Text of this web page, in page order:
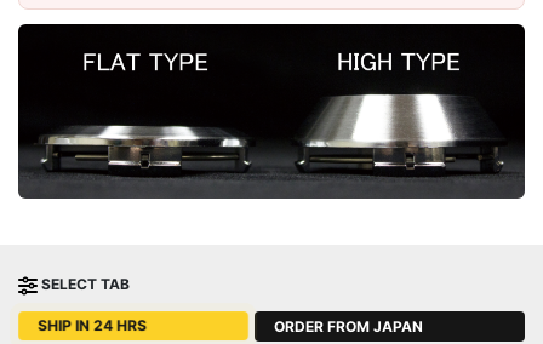
SELECT TAB
SHIP IN 24 HRS ORDER FROM JAPAN